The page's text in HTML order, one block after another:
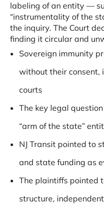
labeling of an entity —
“instrumentality of the
the inquiry. The Court
finding it circular and
Sovereign immunity
without their consent,
courts
The key legal
“arm of the state”
NJ Transit pointed to
and state funding as
The plaintiffs pointed
structure,